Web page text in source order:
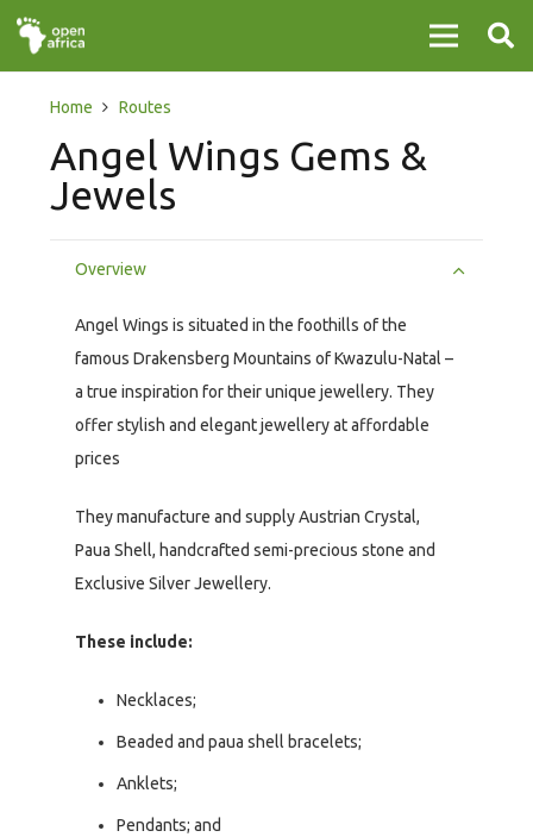
Home Routes
Angel Wings Gems &
Jewels
Overview
Angel Wings is situated in the foothills of the
famous Drakensberg Mountains of Kwazulu-Natal –
a true inspiration for their unique jewellery. They
offer stylish and elegant jewellery at affordable
prices
They manufacture and supply Austrian Crystal,
Paua Shell, handcrafted semi-precious stone and
Exclusive Silver Jewellery.
These include:
Necklaces;
Beaded and paua shell bracelets;
Anklets;
Pendants; and